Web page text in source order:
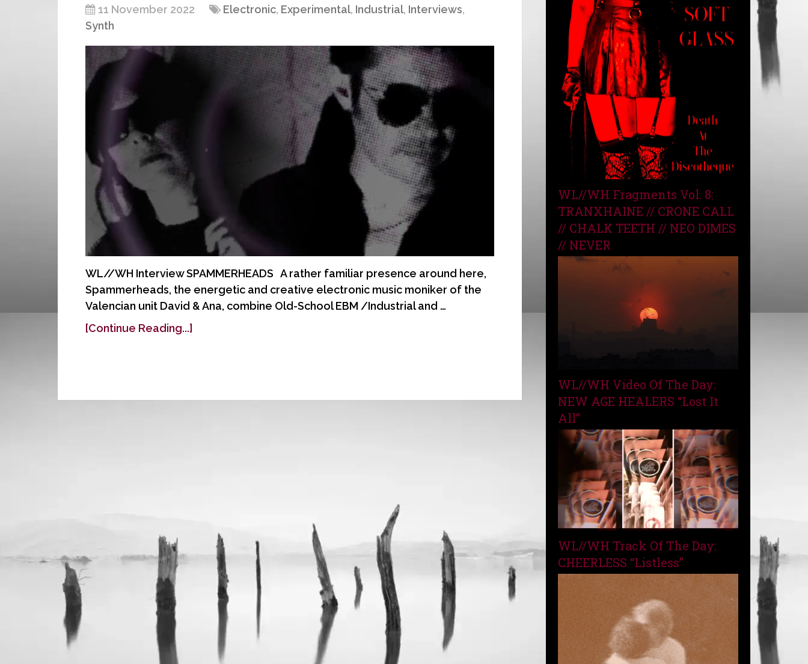
11 November 2022 Electronic, Experimental, Industrial, Interviews,
Synth
WL//WH Interview SPAMMERHEADS A rather familiar presence around here,
Spammerheads, the energetic and creative electronic music moniker of the
Valencian unit David & Ana, combine Old-School EBM /Industrial and …
[Continue Reading...]
WL//WH Fragments Vol. 8:
TRANXHAINE // CRONE CALL
// CHALK TEETH // NEO DIMES
// NEVER
WL//WH Video Of The Day:
NEW AGE HEALERS “Lost It
All”
WL//WH Track Of The Day:
CHEERLESS “Listless”